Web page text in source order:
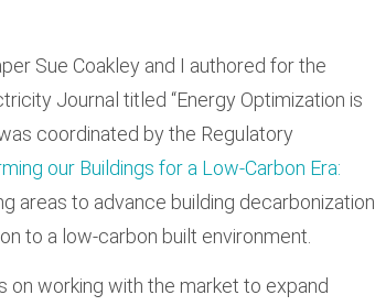
Sue Coakley and I authored for the
Journal titled “Energy Optimization is
coordinated by the Regulatory
our Buildings for a Low-Carbon Era:
areas to advance building decarbonization
to a low-carbon built environment.
on working with the market to expand